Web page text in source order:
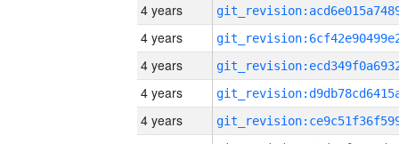
4 years
4 years
4 years
4 years
4 years